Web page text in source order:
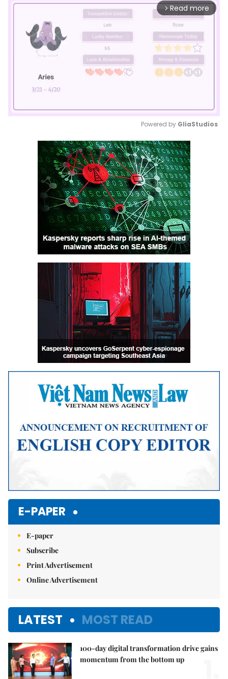
arrow_forward_ios Read more
Mute
Powered by GliaStudios
E-PAPER
E-paper
Subscribe
Print Advertisement
Online Advertisement
LATEST MOST READ
100-day digital transformation drive gains
momentum from the bottom up